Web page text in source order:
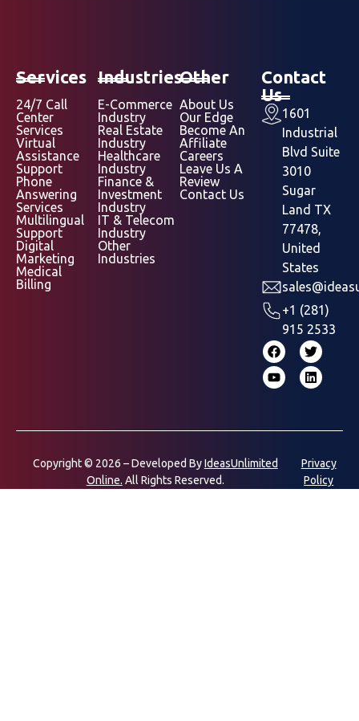
Services
24/7 Call
Center
Services
Virtual
Assistance
Support
Phone
Answering
Services
Multilingual
Support
Digital
Marketing
Medical
Billing
Industries
E-Commerce
Industry
Real Estate
Industry
Healthcare
Industry
Finance &
Investment
Industry
IT & Telecom
Industry
Other
Industries
Other
About Us
Our Edge
Become An
Affiliate
Careers
Leave Us A
Review
Contact Us
Contact
Us
1601
Industrial
Blvd Suite
3010
Sugar
Land TX
77478,
United
States
+1 (281)
915 2533
Copyright © 2026 – Developed ByIdeasUnlimited
Online. All Rights Reserved.
Privacy
Policy